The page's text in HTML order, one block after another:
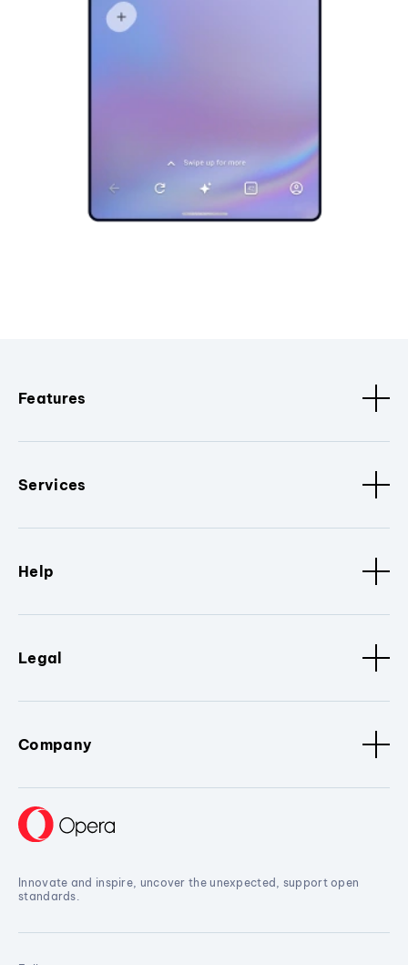
Features
Services
Help
Legal
Company
Innovate and inspire, uncover the unexpected, support open
standards.